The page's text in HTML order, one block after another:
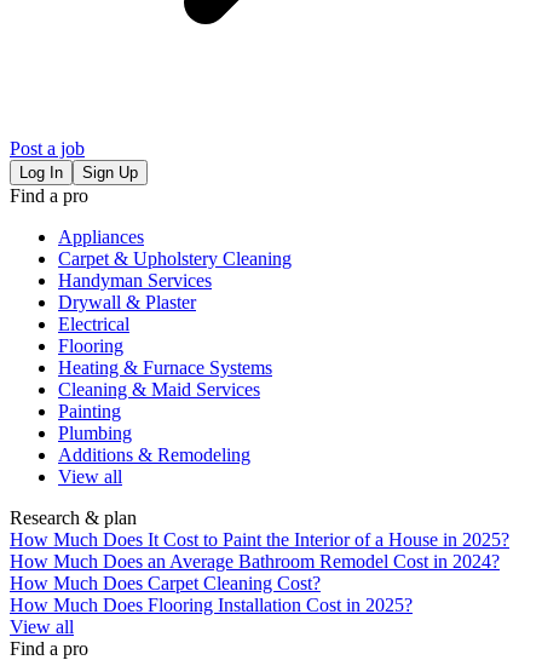
Post a job
Log In Sign Up
Find a pro
Appliances
Carpet & Upholstery Cleaning
Handyman Services
Drywall & Plaster
Electrical
Flooring
Heating & Furnace Systems
Cleaning & Maid Services
Painting
Plumbing
Additions & Remodeling
View all
Research & plan
How Much Does It Cost to Paint the Interior of a House in 2025?
How Much Does an Average Bathroom Remodel Cost in 2024?
How Much Does Carpet Cleaning Cost?
How Much Does Flooring Installation Cost in 2025?
View all
Find a pro